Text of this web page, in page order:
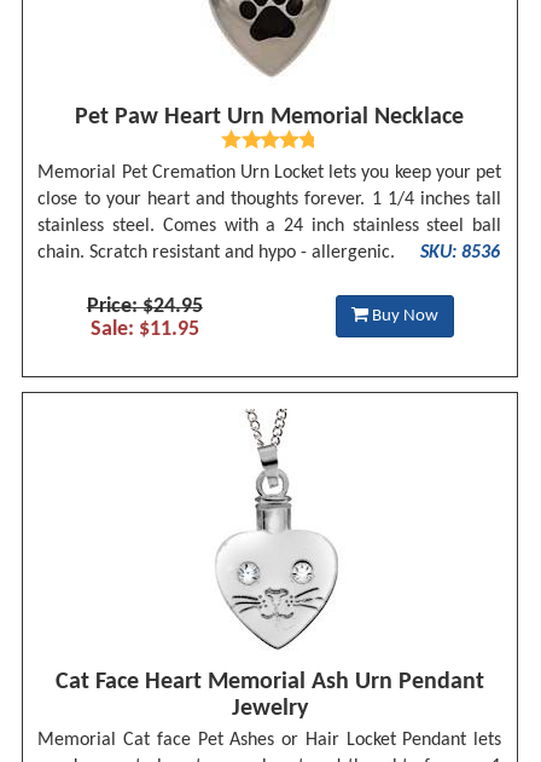
Pet Paw Heart Urn Memorial Necklace
Memorial Pet Cremation Urn Locket lets you keep your pet
close to your heart and thoughts forever. 1 1/4 inches tall
stainless steel. Comes with a 24 inch stainless steel ball
chain. Scratch resistant and hypo - allergenic.
SKU: 8536
Price: $24.95
Sale: $11.95
Buy Now
Cat Face Heart Memorial Ash Urn Pendant
Jewelry
Memorial Cat face Pet Ashes or Hair Locket Pendant lets